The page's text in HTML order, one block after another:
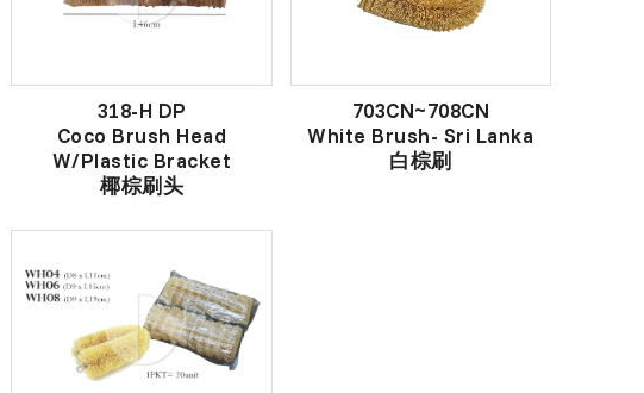
318-H DP
Coco Brush Head
W/Plastic Bracket
椰棕刷头
703CN~708CN
White Brush- Sri Lanka
白棕刷